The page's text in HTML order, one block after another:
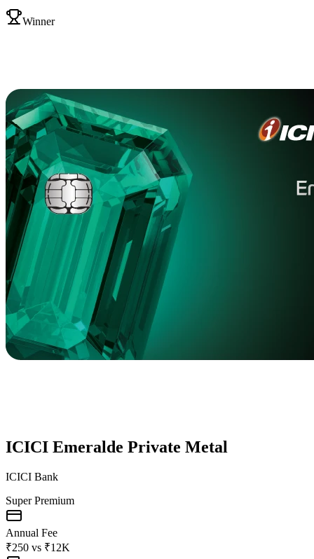
Winner
ICICI Emeralde Private Metal
ICICI Bank
Super Premium
Annual Fee
₹250 vs ₹12K